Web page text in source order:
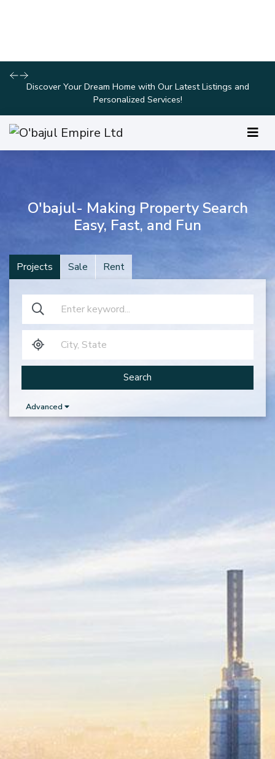
Take Advantage of Limited-Time Offers on Luxury Homes with
Stunning Features!
O'bajul- Making Property Search
Easy, Fast, and Fun
Projects Sale Rent
Search
Advanced